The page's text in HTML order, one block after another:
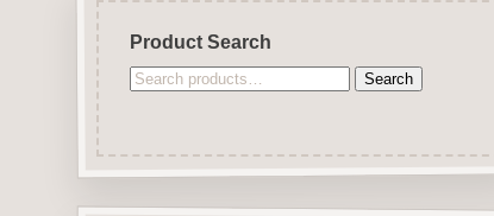
Product Search
Search
Search